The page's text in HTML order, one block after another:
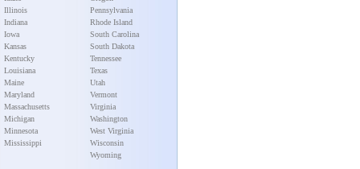
Illinois
Indiana
Iowa
Kansas
Kentucky
Louisiana
Maine
Maryland
Massachusetts
Michigan
Minnesota
Mississippi
Pennsylvania
Rhode Island
South Carolina
South Dakota
Tennessee
Texas
Utah
Vermont
Virginia
Washington
West Virginia
Wisconsin
Wyoming